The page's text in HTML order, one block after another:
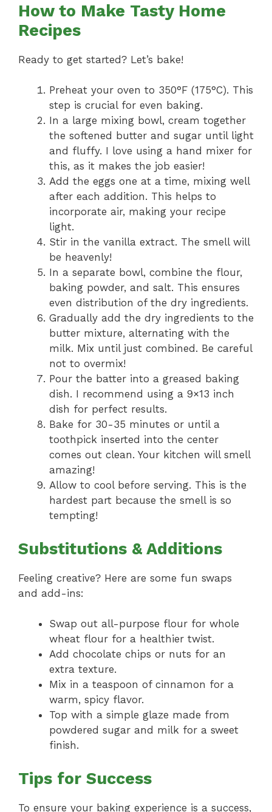
How to Make Tasty Home
Recipes
Ready to get started? Let’s bake!
Preheat your oven to 350°F (175°C). This
step is crucial for even baking.
In a large mixing bowl, cream together
the softened butter and sugar until light
and fluffy. I love using a hand mixer for
this, as it makes the job easier!
Add the eggs one at a time, mixing well
after each addition. This helps to
incorporate air, making your recipe
light.
Stir in the vanilla extract. The smell will
be heavenly!
In a separate bowl, combine the flour,
baking powder, and salt. This ensures
even distribution of the dry ingredients.
Gradually add the dry ingredients to the
butter mixture, alternating with the
milk. Mix until just combined. Be careful
not to overmix!
Pour the batter into a greased baking
dish. I recommend using a 9×13 inch
dish for perfect results.
Bake for 30-35 minutes or until a
toothpick inserted into the center
comes out clean. Your kitchen will smell
amazing!
Allow to cool before serving. This is the
hardest part because the smell is so
tempting!
Substitutions & Additions
Feeling creative? Here are some fun swaps
and add-ins:
Swap out all-purpose flour for whole
wheat flour for a healthier twist.
Add chocolate chips or nuts for an
extra texture.
Mix in a teaspoon of cinnamon for a
warm, spicy flavor.
Top with a simple glaze made from
powdered sugar and milk for a sweet
finish.
Tips for Success
To ensure your baking experience is a success,